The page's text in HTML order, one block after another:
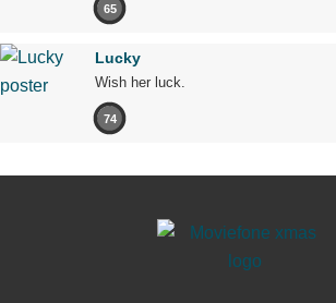
65
Lucky
Wish her luck.
74